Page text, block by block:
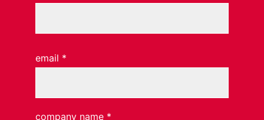
email *
company name *